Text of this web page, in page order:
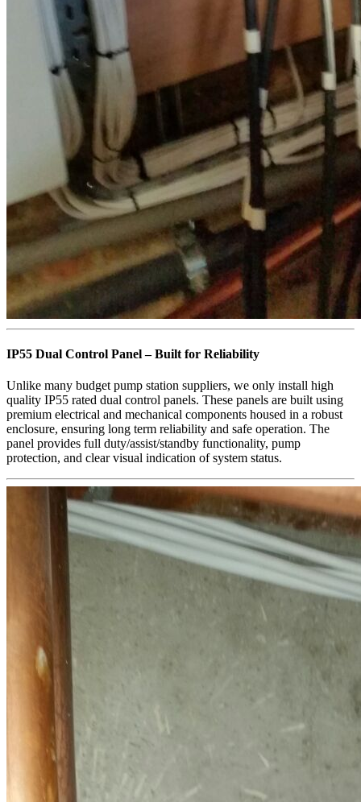
IP55 Dual Control Panel – Built for Reliability
Unlike many budget pump station suppliers, we only install high
quality IP55 rated dual control panels. These panels are built using
premium electrical and mechanical components housed in a robust
enclosure, ensuring long term reliability and safe operation. The
panel provides full duty/assist/standby functionality, pump
protection, and clear visual indication of system status.